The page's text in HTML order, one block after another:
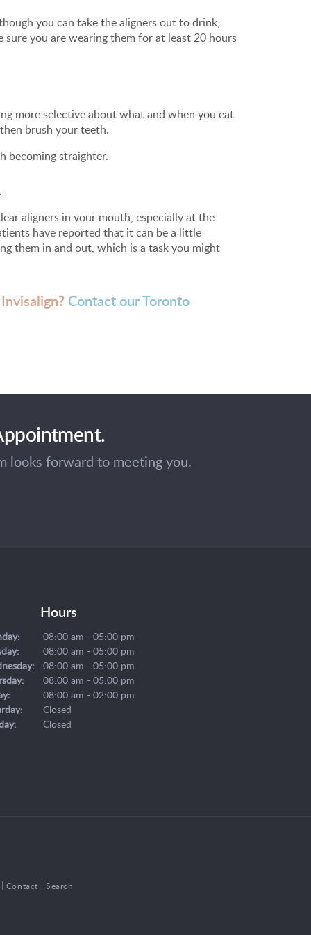
you can take the aligners out to drink,
you are wearing them for at least 20 hours
more selective about what and when you eat
brush your teeth.
becoming straighter.
aligners in your mouth, especially at the
have reported that it can be a little
them in and out, which is a task you might
Contact our Toronto
looks forward to meeting you.
Hours
08:00 am - 05:00 pm
08:00 am - 05:00 pm
08:00 am - 05:00 pm
08:00 am - 05:00 pm
08:00 am - 02:00 pm
Closed
Closed
Contact Search